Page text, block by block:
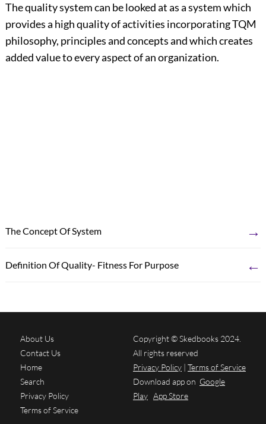
The quality system can be looked at as a system which
provides a high quality of activities incorporating TQM
philosophy, principles and concepts and which creates
added value to every aspect of an organization.
The Concept Of System →
Definition Of Quality- Fitness For Purpose ←
About Us
Contact Us
Home
Search
Privacy Policy
Terms of Service
Copyright © Skedbooks 2024.
All rights reserved
Privacy Policy | Terms of Service
Download app on Google
Play App Store